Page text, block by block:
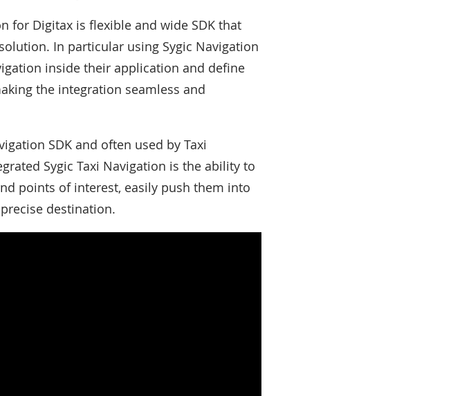
for Digitax is flexible and wide SDK that
In particular using Sygic Navigation
inside their application and define
the integration seamless and
SDK and often used by Taxi
Sygic Taxi Navigation is the ability to
points of interest, easily push them into
destination.